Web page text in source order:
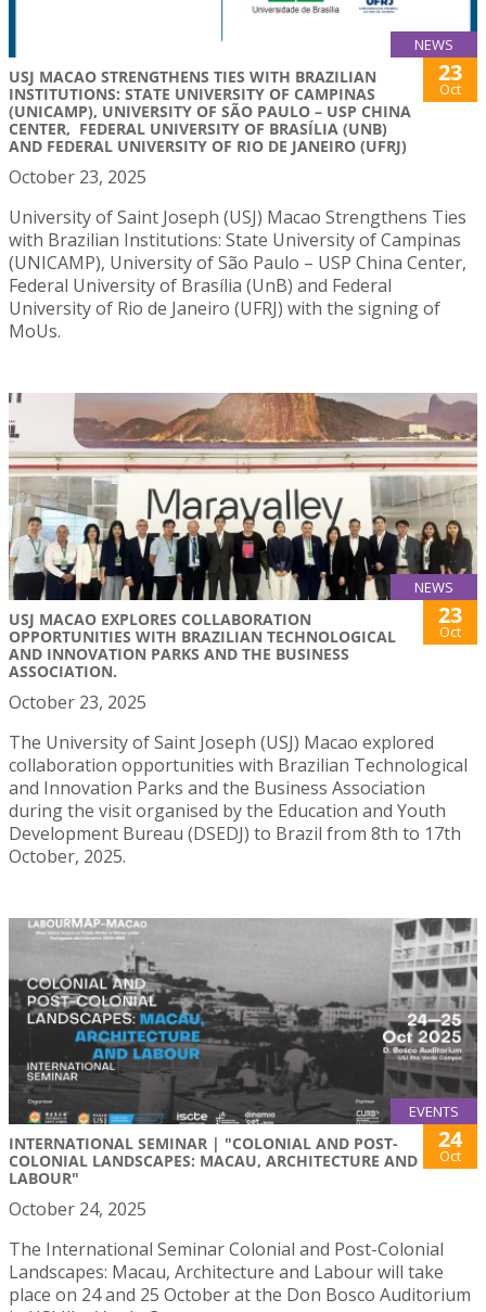
NEWS
USJ MACAO STRENGTHENS TIES WITH BRAZILIAN
INSTITUTIONS: STATE UNIVERSITY OF CAMPINAS
(UNICAMP), UNIVERSITY OF SÃO PAULO – USP CHINA
CENTER, FEDERAL UNIVERSITY OF BRASÍLIA (UNB)
AND FEDERAL UNIVERSITY OF RIO DE JANEIRO (UFRJ)
23
Oct
October 23, 2025
University of Saint Joseph (USJ) Macao Strengthens Ties
with Brazilian Institutions: State University of Campinas
(UNICAMP), University of São Paulo – USP China Center,
Federal University of Brasília (UnB) and Federal
University of Rio de Janeiro (UFRJ) with the signing of
MoUs.
NEWS
USJ MACAO EXPLORES COLLABORATION
OPPORTUNITIES WITH BRAZILIAN TECHNOLOGICAL
AND INNOVATION PARKS AND THE BUSINESS
ASSOCIATION.
23
Oct
October 23, 2025
The University of Saint Joseph (USJ) Macao explored
collaboration opportunities with Brazilian Technological
and Innovation Parks and the Business Association
during the visit organised by the Education and Youth
Development Bureau (DSEDJ) to Brazil from 8th to 17th
October, 2025.
EVENTS
INTERNATIONAL SEMINAR | "COLONIAL AND POST-
COLONIAL LANDSCAPES: MACAU, ARCHITECTURE AND
LABOUR"
24
Oct
October 24, 2025
The International Seminar Colonial and Post-Colonial
Landscapes: Macau, Architecture and Labour will take
place on 24 and 25 October at the Don Bosco Auditorium